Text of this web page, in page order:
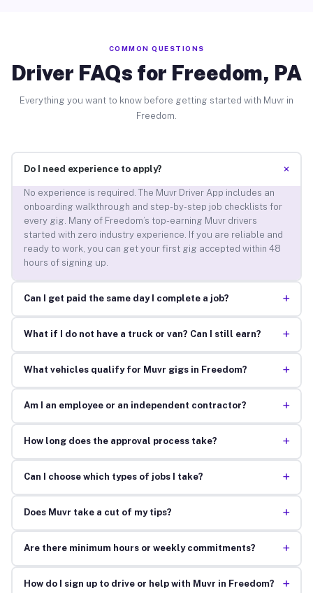
COMMON QUESTIONS
Driver FAQs for Freedom, PA
Everything you want to know before getting started with Muvr in
Freedom.
Do I need experience to apply? +
No experience is required. The Muvr Driver App includes an
onboarding walkthrough and step-by-step job checklists for
every gig. Many of Freedom’s top-earning Muvr drivers
started with zero industry experience. If you are reliable and
ready to work, you can get your first gig accepted within 48
hours of signing up.
Can I get paid the same day I complete a job? +
What if I do not have a truck or van? Can I still earn? +
What vehicles qualify for Muvr gigs in Freedom? +
Am I an employee or an independent contractor? +
How long does the approval process take? +
Can I choose which types of jobs I take? +
Does Muvr take a cut of my tips? +
Are there minimum hours or weekly commitments? +
How do I sign up to drive or help with Muvr in Freedom? +